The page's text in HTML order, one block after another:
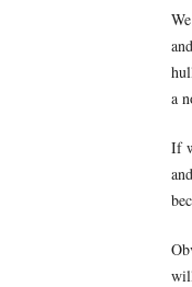
a
If